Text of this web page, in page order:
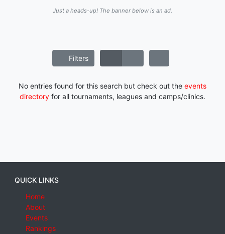
Just a heads-up! The banner below is an ad.
Filters
No entries found for this search but check out the events
directory for all tournaments, leagues and camps/clinics.
QUICK LINKS
Home
About
Events
Rankings